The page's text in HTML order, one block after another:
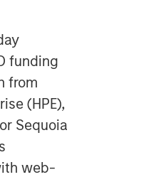
funding
from
(HPE),
Sequoia
web-